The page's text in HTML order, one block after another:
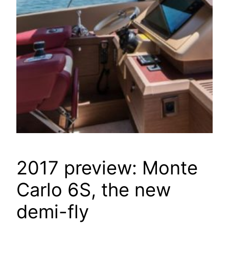
2017 preview: Monte
Carlo 6S, the new
demi-fly